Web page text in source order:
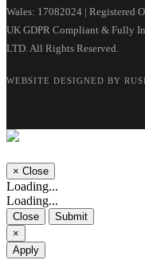
Wales: 17082024 | Registered
UK GDPR Compliant & Fully
LTD. All Rights Reserved.
WEBSITE DESIGNED BY
× Close
Loading...
Loading...
Close
Submit
×
Apply